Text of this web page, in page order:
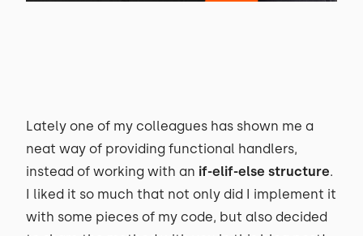
Lately one of my colleagues has shown me a
neat way of providing functional handlers,
instead of working with an if-elif-else structure.
I liked it so much that not only did I implement it
with some pieces of my code, but also decided